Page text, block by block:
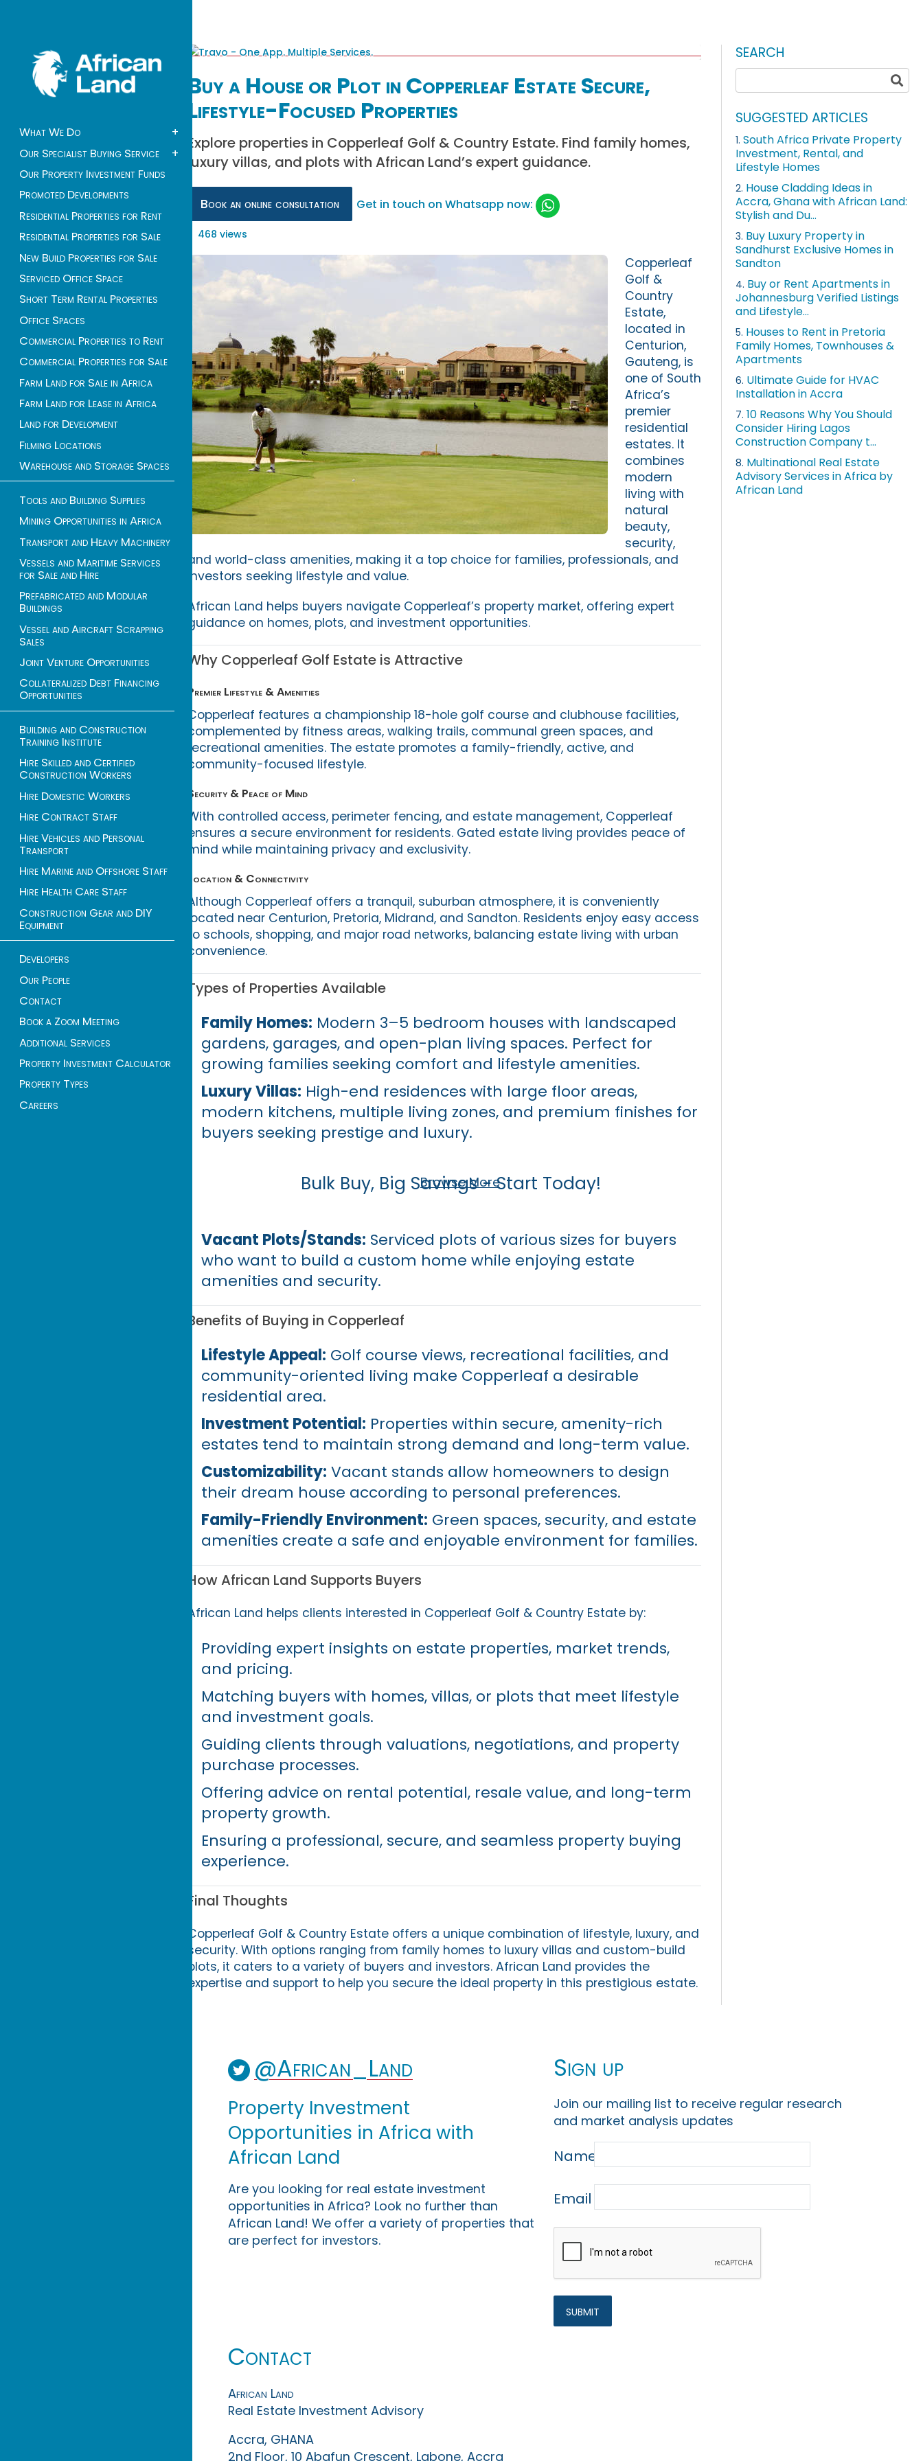
What We Do
+
Our Specialist Buying Service
+
Our Property Investment Funds
Promoted Developments
Residential Properties for Rent
Residential Properties for Sale
New Build Properties for Sale
Serviced Office Space
Short Term Rental Properties
Office Spaces
Commercial Properties to Rent
Commercial Properties for Sale
Farm Land for Sale in Africa
Farm Land for Lease in Africa
Land for Development
Filming Locations
Warehouse and Storage Spaces
Tools and Building Supplies
Mining Opportunities in Africa
Transport and Heavy Machinery
Vessels and Maritime Services
for Sale and Hire
Prefabricated and Modular
Buildings
Vessel and Aircraft Scrapping
Sales
Joint Venture Opportunities
Collateralized Debt Financing
Opportunities
Building and Construction
Training Institute
Hire Skilled and Certified
Construction Workers
Hire Domestic Workers
Hire Contract Staff
Hire Vehicles and Personal
Transport
Hire Marine and Offshore Staff
Hire Health Care Staff
Construction Gear and DIY
Equipment
Developers
Our People
Contact
Book a Zoom Meeting
Additional Services
Property Investment Calculator
Property Types
Careers
Buy a House or Plot in Copperleaf Estate Secure,
Lifestyle-Focused Properties
Explore properties in Copperleaf Golf & Country Estate. Find family homes,
luxury villas, and plots with African Land’s expert guidance.
Book an online consultation Get in touch on Whatsapp now:
468 views
Copperleaf
Golf &
Country
Estate,
located in
Centurion,
Gauteng, is
one of South
Africa’s
premier
residential
estates. It
combines
modern
living with
natural
beauty,
security,
and world-class amenities, making it a top choice for families, professionals, and
investors seeking lifestyle and value.
African Land helps buyers navigate Copperleaf’s property market, offering expert
guidance on homes, plots, and investment opportunities.
Why Copperleaf Golf Estate is Attractive
Premier Lifestyle & Amenities
Copperleaf features a championship 18-hole golf course and clubhouse facilities,
complemented by fitness areas, walking trails, communal green spaces, and
recreational amenities. The estate promotes a family-friendly, active, and
community-focused lifestyle.
Security & Peace of Mind
With controlled access, perimeter fencing, and estate management, Copperleaf
ensures a secure environment for residents. Gated estate living provides peace of
mind while maintaining privacy and exclusivity.
Location & Connectivity
Although Copperleaf offers a tranquil, suburban atmosphere, it is conveniently
located near Centurion, Pretoria, Midrand, and Sandton. Residents enjoy easy access
to schools, shopping, and major road networks, balancing estate living with urban
convenience.
Types of Properties Available
Family Homes: Modern 3–5 bedroom houses with landscaped
gardens, garages, and open-plan living spaces. Perfect for
growing families seeking comfort and lifestyle amenities.
Luxury Villas: High-end residences with large floor areas,
modern kitchens, multiple living zones, and premium finishes for
buyers seeking prestige and luxury.
Bulk Buy, Big Savings - Start Today!
Browse More
Vacant Plots/Stands: Serviced plots of various sizes for buyers
who want to build a custom home while enjoying estate
amenities and security.
Benefits of Buying in Copperleaf
Lifestyle Appeal: Golf course views, recreational facilities, and
community-oriented living make Copperleaf a desirable
residential area.
Investment Potential: Properties within secure, amenity-rich
estates tend to maintain strong demand and long-term value.
Customizability: Vacant stands allow homeowners to design
their dream house according to personal preferences.
Family-Friendly Environment: Green spaces, security, and estate
amenities create a safe and enjoyable environment for families.
How African Land Supports Buyers
African Land helps clients interested in Copperleaf Golf & Country Estate by:
Providing expert insights on estate properties, market trends,
and pricing.
Matching buyers with homes, villas, or plots that meet lifestyle
and investment goals.
Guiding clients through valuations, negotiations, and property
purchase processes.
Offering advice on rental potential, resale value, and long-term
property growth.
Ensuring a professional, secure, and seamless property buying
experience.
Final Thoughts
Copperleaf Golf & Country Estate offers a unique combination of lifestyle, luxury, and
security. With options ranging from family homes to luxury villas and custom-build
plots, it caters to a variety of buyers and investors. African Land provides the
expertise and support to help you secure the ideal property in this prestigious estate.
SEARCH
SUGGESTED ARTICLES
1. South Africa Private Property
Investment, Rental, and
Lifestyle Homes
2. House Cladding Ideas in
Accra, Ghana with African Land:
Stylish and Du...
3. Buy Luxury Property in
Sandhurst Exclusive Homes in
Sandton
4. Buy or Rent Apartments in
Johannesburg Verified Listings
and Lifestyle...
5. Houses to Rent in Pretoria
Family Homes, Townhouses &
Apartments
6. Ultimate Guide for HVAC
Installation in Accra
7. 10 Reasons Why You Should
Consider Hiring Lagos
Construction Company t...
8. Multinational Real Estate
Advisory Services in Africa by
African Land
@African_Land
Property Investment
Opportunities in Africa with
African Land
Are you looking for real estate investment
opportunities in Africa? Look no further than
African Land! We offer a variety of properties that
are perfect for investors.
Sign up
Join our mailing list to receive regular research
and market analysis updates
Name
Email
Contact
African Land
Real Estate Investment Advisory
Accra, GHANA
2nd Floor, 10 Abafun Crescent, Labone, Accra